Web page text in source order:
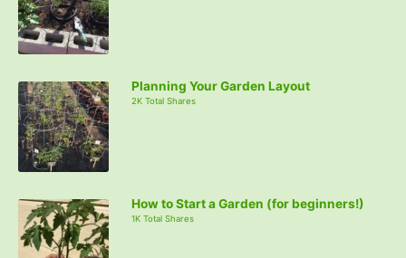
Planning Your Garden Layout
2K Total Shares
How to Start a Garden (for beginners!)
1K Total Shares